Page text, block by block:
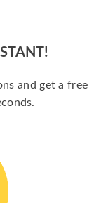
and get a free